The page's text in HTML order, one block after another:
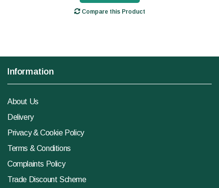
Compare this Product
Information
About Us
Delivery
Privacy & Cookie Policy
Terms & Conditions
Complaints Policy
Trade Discount Scheme